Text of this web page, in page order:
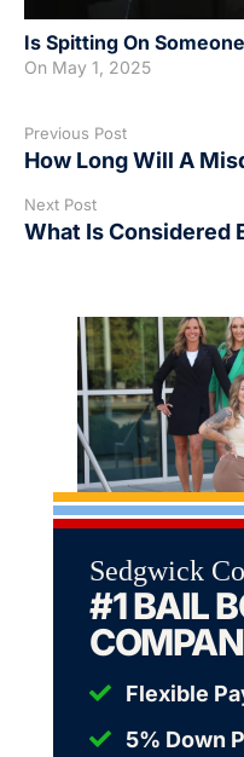
Is Spitting On
On May 1, 2025
Previous Post
How Long Will A
Next Post
What Is Considered
Sedgwick
#1 BAIL
Flexible
5% Down